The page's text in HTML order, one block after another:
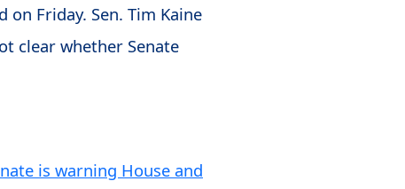
Friday. Sen. Tim Kaine
clear whether Senate
is warning House and